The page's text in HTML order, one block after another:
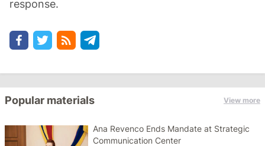
response.
Popular materials View more
Ana Revenco Ends Mandate at Strategic
Communication Center